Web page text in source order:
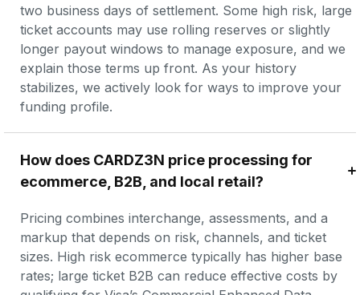
two business days of settlement. Some high risk, large
ticket accounts may use rolling reserves or slightly
longer payout windows to manage exposure, and we
explain those terms up front. As your history
stabilizes, we actively look for ways to improve your
funding profile.
How does CARDZ3N price processing for
ecommerce, B2B, and local retail?
Pricing combines interchange, assessments, and a
markup that depends on risk, channels, and ticket
sizes. High risk ecommerce typically has higher base
rates; large ticket B2B can reduce effective costs by